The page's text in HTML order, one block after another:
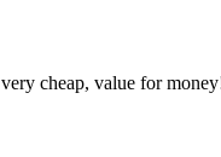
cheap, value for